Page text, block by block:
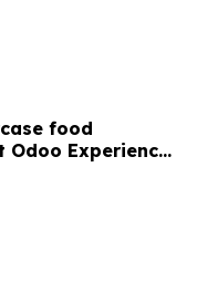
food
Experience